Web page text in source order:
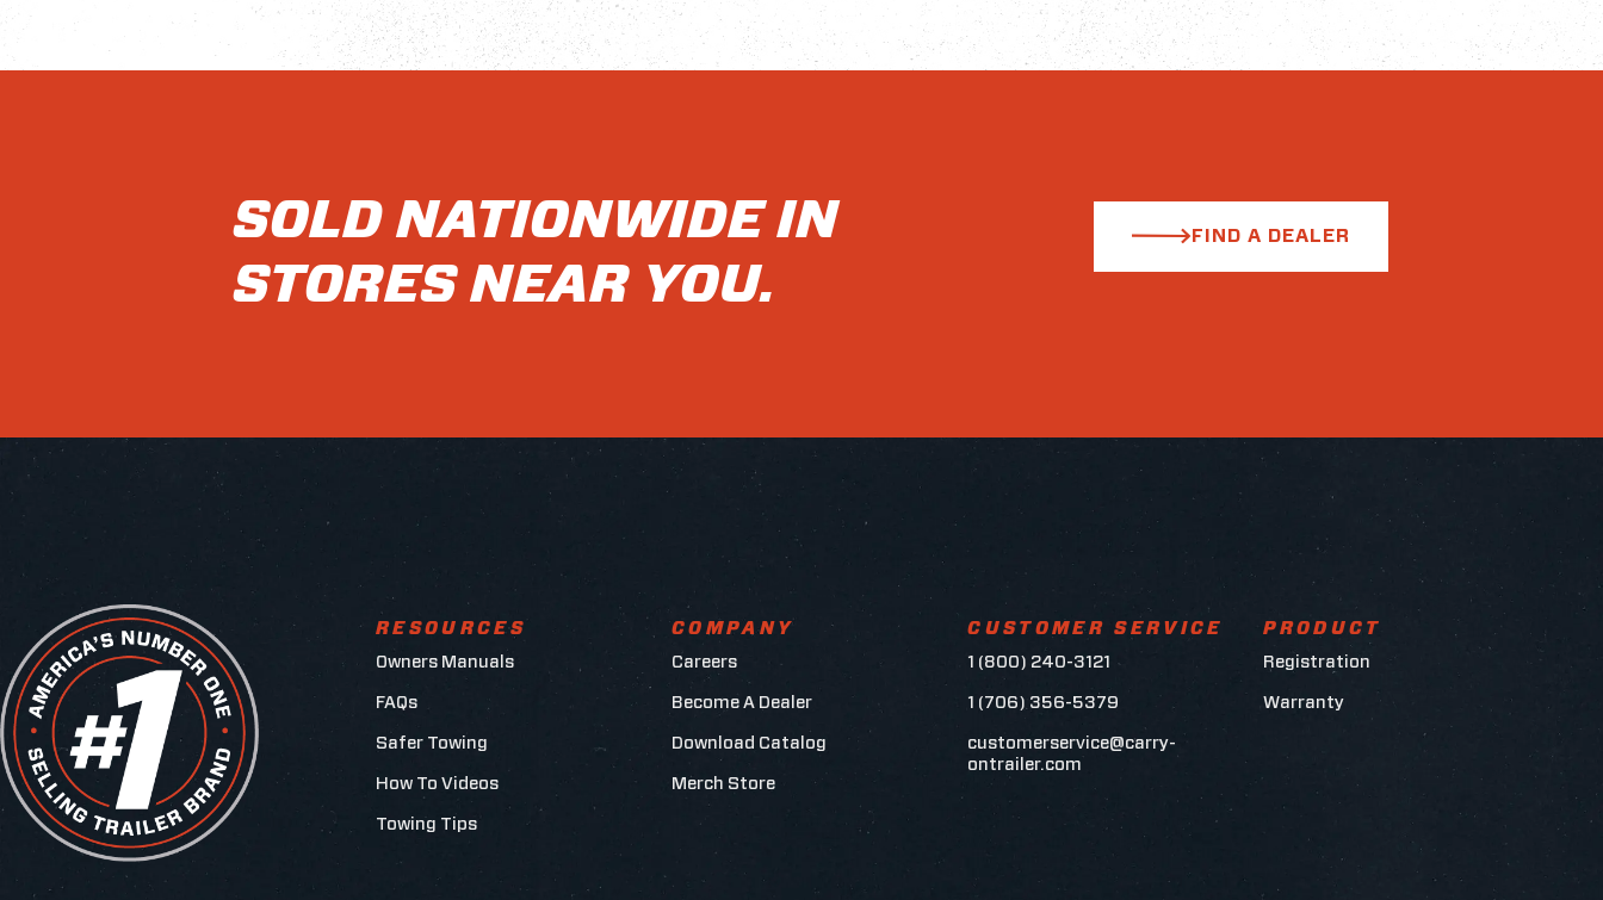
SOLD NATIONWIDE IN
STORES NEAR YOU.
FIND A DEALER
RESOURCES
Owners Manuals
FAQs
Safer Towing
How To Videos
Towing Tips
COMPANY
Careers
Become A Dealer
Download Catalog
Merch Store
CUSTOMER SERVICE
1 (800) 240-3121
1 (706) 356-5379
customerservice@carry-
ontrailer.com
PRODUCT
Registration
Warranty